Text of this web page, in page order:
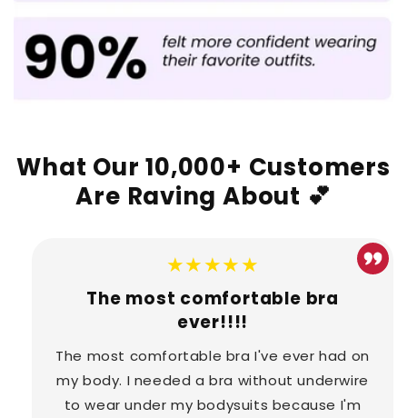
What Our 10,000+ Customers
Are Raving About 💕
★★★★★
The most comfortable bra
ever!!!!
The most comfortable bra I've ever had on
my body. I needed a bra without underwire
to wear under my bodysuits because I'm